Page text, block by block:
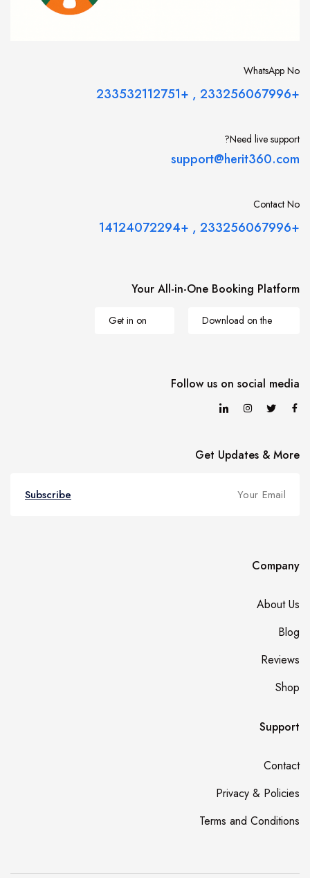
WhatsApp No
+233256067996
,
+233532112751
Need live support?
support@herit360.com
Contact No
+233256067996
,
+14124072294
Your All-in-One Booking Platform
Download on the
Get in on
Follow us on social media
Get Updates & More
Subscribe
Company
About Us
Blog
Reviews
Shop
Support
Contact
Privacy & Policies
Terms and Conditions